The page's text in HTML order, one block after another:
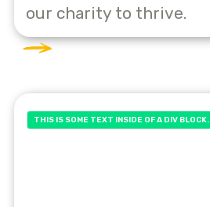
our charity to thrive.
THIS IS SOME TEXT INSIDE OF A DIV BLOCK.